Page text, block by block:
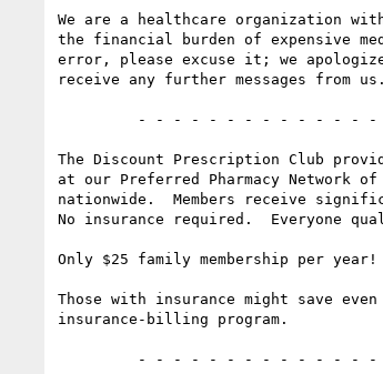
We are a healthcare organization
the financial burden of expensive
error, please excuse it; we
receive any further messages from us.
The Discount Prescription Club
at our Preferred Pharmacy Network
nationwide.  Members receive
No insurance required.  Everyone
Only $25 family membership per year!
Those with insurance might save
insurance-billing program.